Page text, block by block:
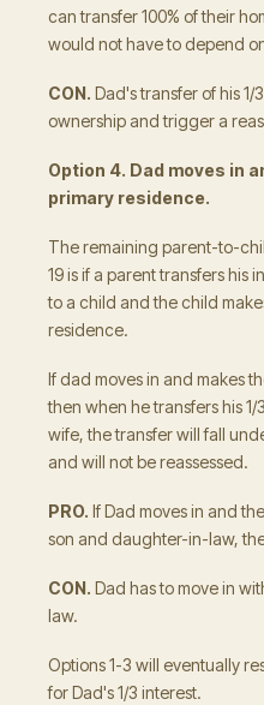
can transfer 100% of their
would not have to depend
CON. Dad's transfer of his
ownership and trigger a
Option 4. Dad moves in
primary residence.
The remaining parent-to-
19 is if a parent transfers his
to a child and the child
residence.
If dad moves in and makes
then when he transfers his
wife, the transfer will fall
and will not be reassessed.
PRO. If Dad moves in and
son and daughter-in-law,
CON. Dad has to move in
law.
Options 1-3 will eventually
for Dad's 1/3 interest.